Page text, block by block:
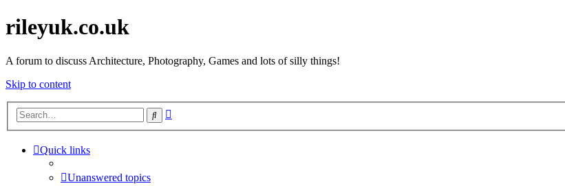
rileyuk.co.uk
A forum to discuss Architecture, Photography, Games and lots of silly things!
Skip to content
Search
Quick links
Unanswered topics